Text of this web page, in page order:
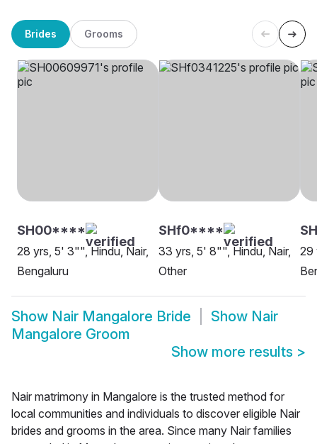
Brides Grooms
SH00****
28 yrs, 5' 3"", Hindu, Nair,
Bengaluru
SHf0****
33 yrs, 5' 8"", Hindu, Nair,
Other
29
Show Nair Mangalore Bride Show Nair
Mangalore Groom
Show more results >
Nair matrimony in Mangalore is the trusted method for
local communities and individuals to discover eligible Nair
brides and grooms in the area. Since many Nair families